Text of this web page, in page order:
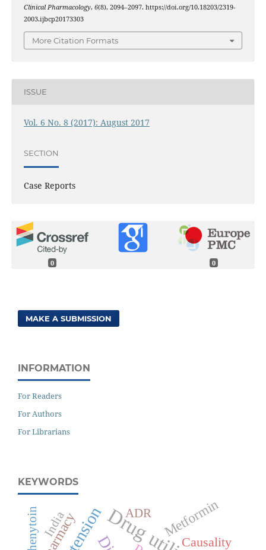
Clinical Pharmacology, 6(8), 2094–2097. https://doi.org/10.18203/2319-
2003.ijbcp20173303
More Citation Formats
ISSUE
Vol. 6 No. 8 (2017): August 2017
SECTION
Case Reports
0 0
MAKE A SUBMISSION
INFORMATION
For Readers
For Authors
For Librarians
KEYWORDS
Metformin
Causality
ADR
India
Phenytoin